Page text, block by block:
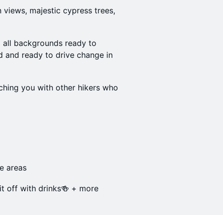
majestic cypress trees,
backgrounds ready to
and ready to drive change in
you with other hikers who
areas
off with drinks🍻 + more